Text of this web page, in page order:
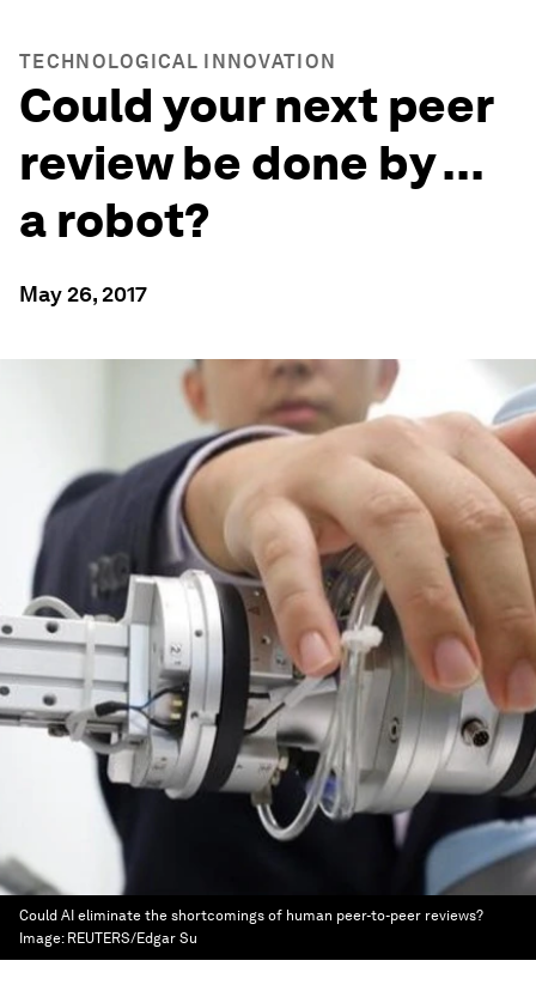
TECHNOLOGICAL INNOVATION
Could your next peer
review be done by ...
a robot?
May 26, 2017
Could AI eliminate the shortcomings of human peer-to-peer reviews?
Image: REUTERS/Edgar Su